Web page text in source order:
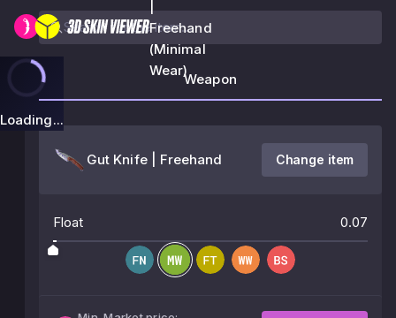
|
Freehand
(Minimal
Wear)
Loading...
Weapon
Gut Knife | Freehand Change item
Float 0.07